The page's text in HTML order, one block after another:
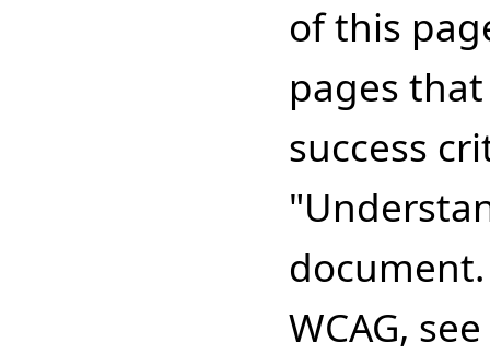
of this
pages
success
WCAG,